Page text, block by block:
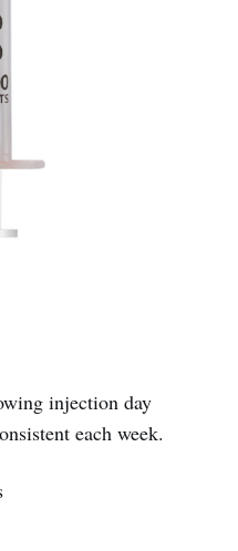
injection day
each week.